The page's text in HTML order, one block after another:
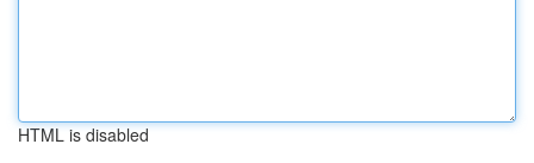
HTML is disabled